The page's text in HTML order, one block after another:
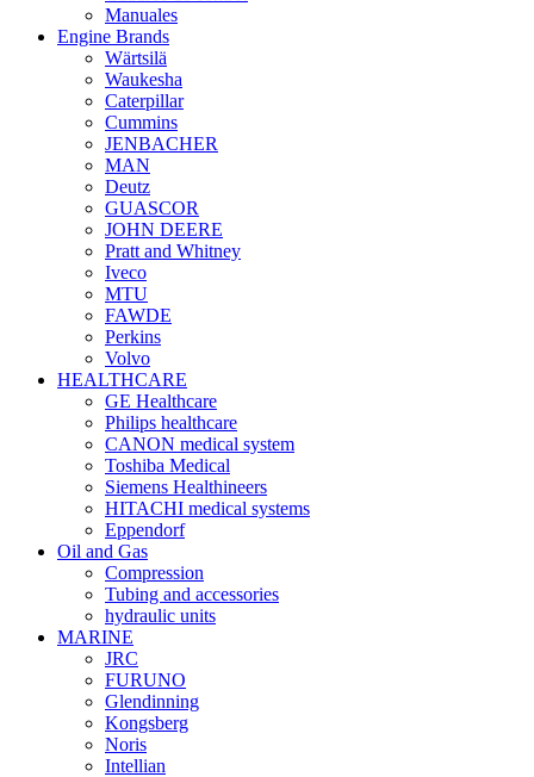
Manuales
Engine Brands
Wärtsilä
Waukesha
Caterpillar
Cummins
JENBACHER
MAN
Deutz
GUASCOR
JOHN DEERE
Pratt and Whitney
Iveco
MTU
FAWDE
Perkins
Volvo
HEALTHCARE
GE Healthcare
Philips healthcare
CANON medical system
Toshiba Medical
Siemens Healthineers
HITACHI medical systems
Eppendorf
Oil and Gas
Compression
Tubing and accessories
hydraulic units
MARINE
JRC
FURUNO
Glendinning
Kongsberg
Noris
Intellian